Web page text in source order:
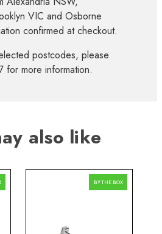
VIC and Osborne
confirmed at checkout.
postcodes, please
for more information.
also like
BY THE BOX